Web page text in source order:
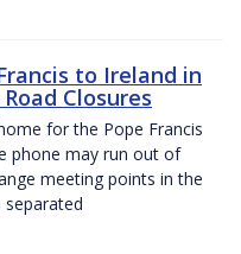
to Ireland in
Closures
for the Pope Francis
phone may run out of
meeting points in the